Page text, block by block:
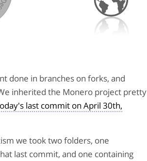
done in branches on forks, and
inherited the Monero project pretty
last commit on April 30th,
we took two folders, one
last commit, and one containing